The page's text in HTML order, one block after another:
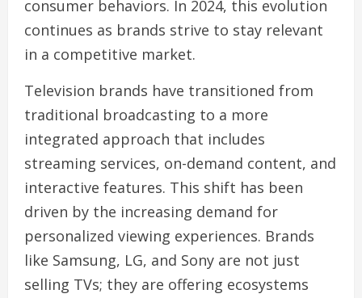
consumer behaviors. In 2024, this evolution
continues as brands strive to stay relevant
in a competitive market.
Television brands have transitioned from
traditional broadcasting to a more
integrated approach that includes
streaming services, on-demand content, and
interactive features. This shift has been
driven by the increasing demand for
personalized viewing experiences. Brands
like Samsung, LG, and Sony are not just
selling TVs; they are offering ecosystems